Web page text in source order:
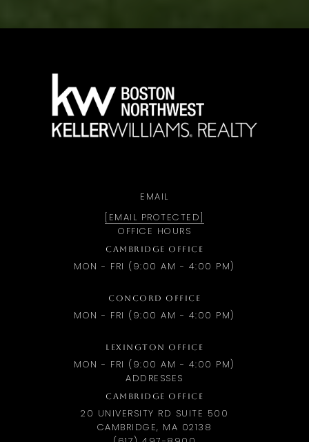
EMAIL
[EMAIL PROTECTED]
OFFICE HOURS
CAMBRIDGE OFFICE
MON - FRI (9:00 AM - 4:00 PM)
CONCORD OFFICE
MON - FRI (9:00 AM - 4:00 PM)
LEXINGTON OFFICE
MON - FRI (9:00 AM - 4:00 PM)
ADDRESSES
CAMBRIDGE OFFICE
20 UNIVERSITY RD SUITE 500
CAMBRIDGE, MA 02138